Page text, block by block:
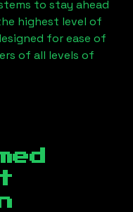
to stay ahead
highest level of
for ease of
of all levels of